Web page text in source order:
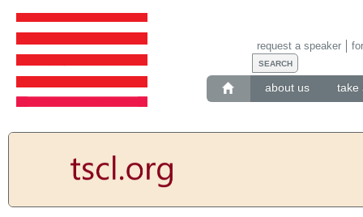
about us take
request a speaker